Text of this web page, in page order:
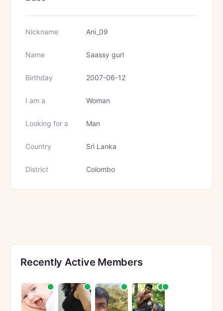
Nickname Ani_09
Name Saassy gurl
Birthday 2007-06-12
I am a Woman
Looking for a Man
Country Sri Lanka
District Colombo
Recently Active Members